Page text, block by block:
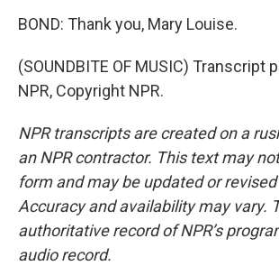
BOND: Thank you, Mary Louise.
(SOUNDBITE OF MUSIC) Transcript
NPR, Copyright NPR.
NPR transcripts are created on a
an NPR contractor. This text may
form and may be updated or
Accuracy and availability may vary.
authoritative record of NPR’s
audio record.